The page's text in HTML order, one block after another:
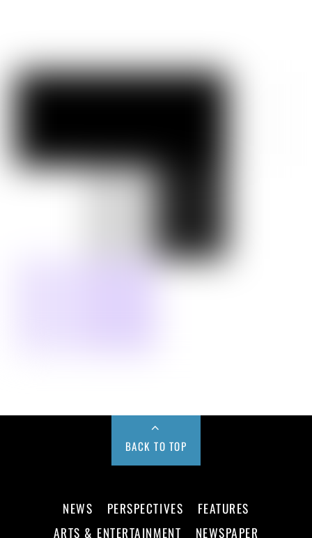
BACK TO TOP
NEWS PERSPECTIVES
FEATURES
ARTS & ENTERTAINMENT
NEWSPAPER